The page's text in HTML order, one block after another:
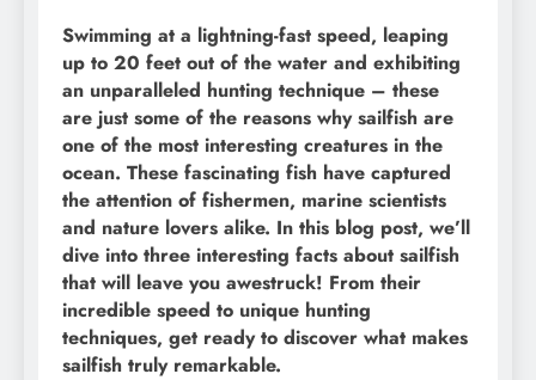
Swimming at a lightning-fast speed, leaping
up to 20 feet out of the water and exhibiting
an unparalleled hunting technique – these
are just some of the reasons why sailfish are
one of the most interesting creatures in the
ocean. These fascinating fish have captured
the attention of fishermen, marine scientists
and nature lovers alike. In this blog post, we’ll
dive into three interesting facts about sailfish
that will leave you awestruck! From their
incredible speed to unique hunting
techniques, get ready to discover what makes
sailfish truly remarkable.